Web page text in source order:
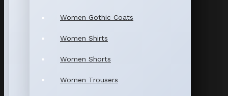
Women Gothic Coats
Women Shirts
Women Shorts
Women Trousers